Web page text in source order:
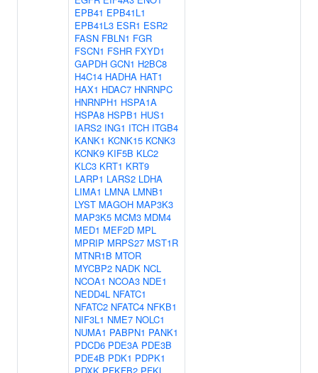
EPB41 EPB41L1
EPB41L3 ESR1 ESR2
FASN FBLN1 FGR
FSCN1 FSHR FXYD1
GAPDH GCN1 H2BC8
H4C14 HADHA HAT1
HAX1 HDAC7 HNRNPC
HNRNPH1 HSPA1A
HSPA8 HSPB1 HUS1
IARS2 ING1 ITCH ITGB4
KANK1 KCNK15 KCNK3
KCNK9 KIF5B KLC2
KLC3 KRT1 KRT9
LARP1 LARS2 LDHA
LIMA1 LMNA LMNB1
LYST MAGOH MAP3K3
MAP3K5 MCM3 MDM4
MED1 MEF2D MPL
MPRIP MRPS27 MST1R
MTNR1B MTOR
MYCBP2 NADK NCL
NCOA1 NCOA3 NDE1
NEDD4L NFATC1
NFATC2 NFATC4 NFKB1
NIF3L1 NME7 NOLC1
NUMA1 PABPN1 PANK1
PDCD6 PDE3A PDE3B
PDE4B PDK1 PDPK1